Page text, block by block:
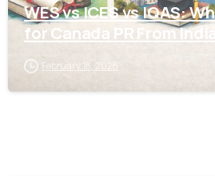
WES vs ICES vs IQAS:
for Canada PR From
February 18, 2026